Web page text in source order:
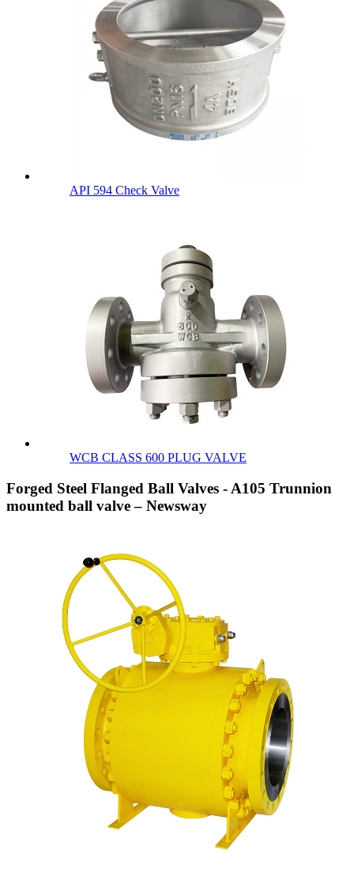
API 594 Check Valve
WCB CLASS 600 PLUG VALVE
Forged Steel Flanged Ball Valves - A105 Trunnion
mounted ball valve – Newsway